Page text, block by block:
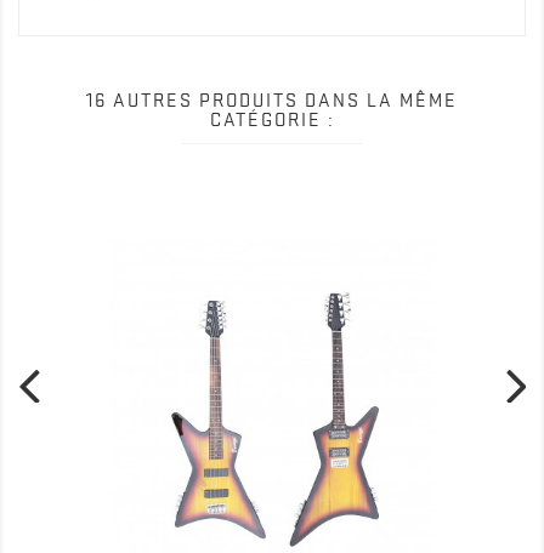
16 AUTRES PRODUITS DANS LA MÊME
CATÉGORIE :